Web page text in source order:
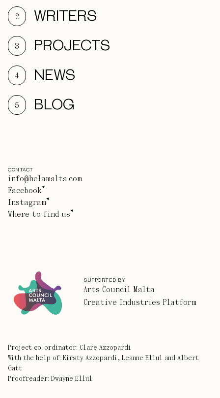
2 WRITERS
3 PROJECTS
4 NEWS
5 BLOG
CONTACT
info@helamalta.com
Facebook
Instagram
Where to find us
SUPPORTED BY
Arts Council Malta
Creative Industries Platform
Project co-ordinator: Clare Azzopardi
With the help of: Kirsty Azzopardi, Leanne Ellul and Albert
Gatt
Proofreader: Dwayne Ellul